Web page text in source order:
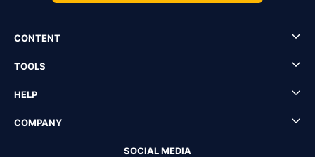
CONTENT
TOOLS
HELP
COMPANY
SOCIAL MEDIA